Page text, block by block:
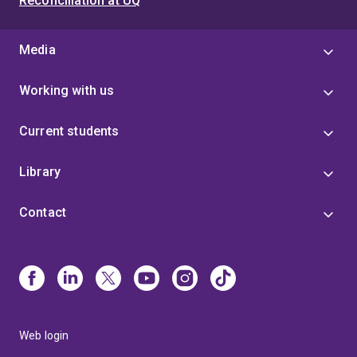
Media
Working with us
Current students
Library
Contact
Web login